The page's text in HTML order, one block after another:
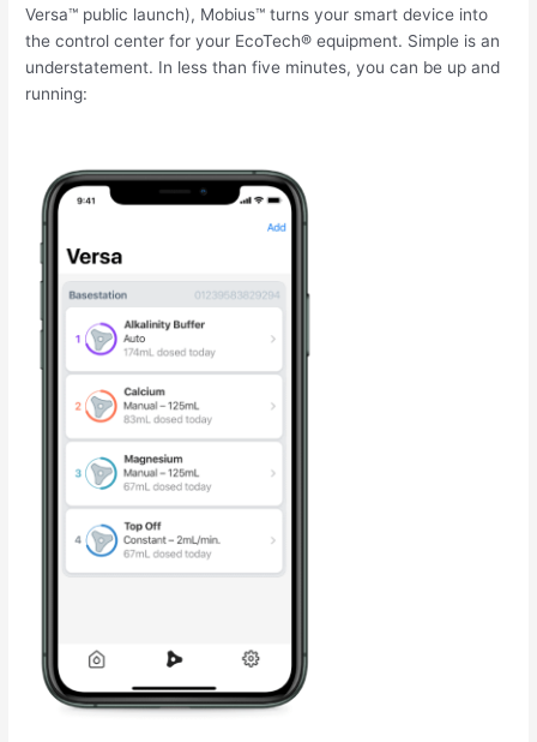
Versa™ public launch), Mobius™ turns your smart device into
the control center for your EcoTech® equipment. Simple is an
understatement. In less than five minutes, you can be up and
running: